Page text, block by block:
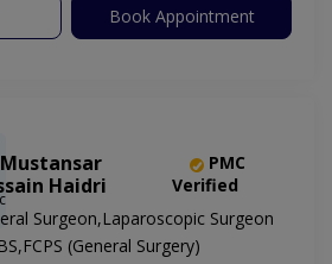
Book Appointment
Haidri
PMC
Verified
Surgeon,Laparoscopic Surgeon
(General Surgery)